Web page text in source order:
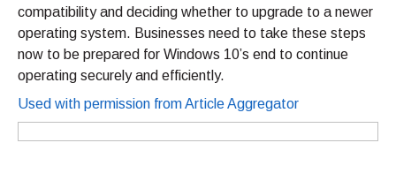
compatibility and deciding whether to upgrade to a newer
operating system. Businesses need to take these steps
now to be prepared for Windows 10’s end to continue
operating securely and efficiently.
Used with permission from Article Aggregator